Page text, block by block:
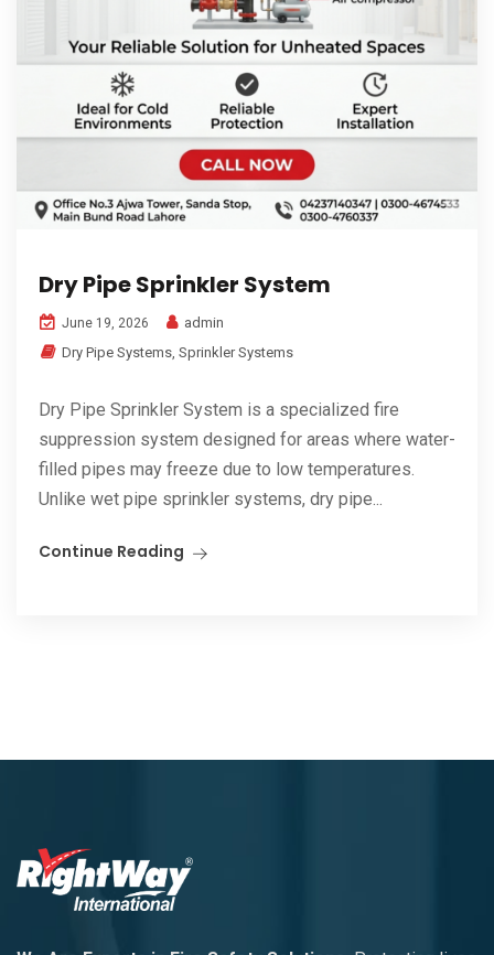
Dry Pipe Sprinkler System
June 19, 2026
admin
Dry Pipe Systems, Sprinkler Systems
Dry Pipe Sprinkler System is a specialized fire
suppression system designed for areas where water-
filled pipes may freeze due to low temperatures.
Unlike wet pipe sprinkler systems, dry pipe...
Continue Reading